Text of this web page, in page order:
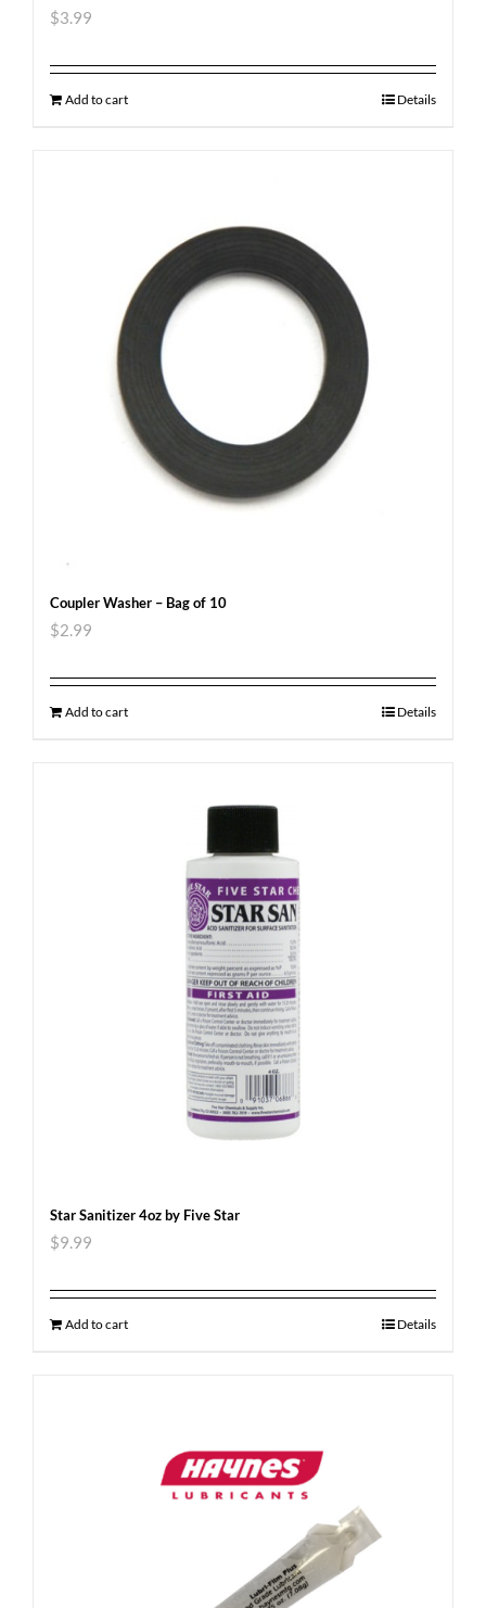
$3.99
Add to cart Details
Coupler Washer – Bag of 10
$2.99
Add to cart Details
Star Sanitizer 4oz by Five Star
$9.99
Add to cart Details